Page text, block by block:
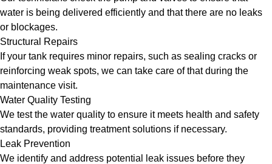
water is being delivered efficiently and that there are no leaks
or blockages.
Structural Repairs
If your tank requires minor repairs, such as sealing cracks or
reinforcing weak spots, we can take care of that during the
maintenance visit.
Water Quality Testing
We test the water quality to ensure it meets health and safety
standards, providing treatment solutions if necessary.
Leak Prevention
We identify and address potential leak issues before they